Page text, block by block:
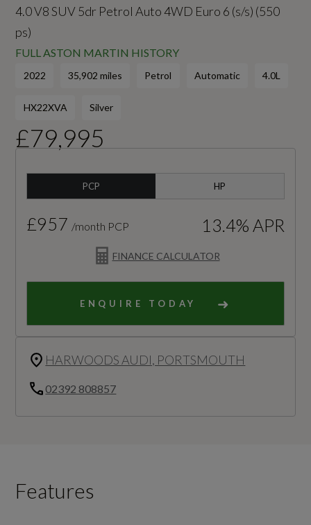
4.0 V8 SUV 5dr Petrol Auto 4WD Euro 6 (s/s) (550
ps)
FULL ASTON MARTIN HISTORY
2022 35,902 miles Petrol Automatic 4.0L
HX22XVA Silver
£79,995
PCP HP
FINANCE CALCULATOR
£957 /month PCP 13.4% APR
ENQUIRE TODAY
HARWOODS AUDI, PORTSMOUTH
02392 808857
Features